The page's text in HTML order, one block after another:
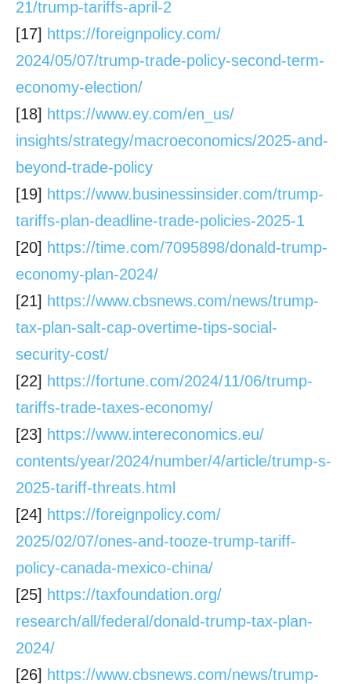
21/trump-tariffs-april-2
[17] https://foreignpolicy.com/
2024/05/07/trump-trade-policy-second-term-
economy-election/
[18] https://www.ey.com/en_us/
insights/strategy/macroeconomics/2025-and-
beyond-trade-policy
[19] https://www.businessinsider.com/trump-
tariffs-plan-deadline-trade-policies-2025-1
[20] https://time.com/7095898/donald-trump-
economy-plan-2024/
[21] https://www.cbsnews.com/news/trump-
tax-plan-salt-cap-overtime-tips-social-
security-cost/
[22] https://fortune.com/2024/11/06/trump-
tariffs-trade-taxes-economy/
[23] https://www.intereconomics.eu/
contents/year/2024/number/4/article/trump-s-
2025-tariff-threats.html
[24] https://foreignpolicy.com/
2025/02/07/ones-and-tooze-trump-tariff-
policy-canada-mexico-china/
[25] https://taxfoundation.org/
research/all/federal/donald-trump-tax-plan-
2024/
[26] https://www.cbsnews.com/news/trump-